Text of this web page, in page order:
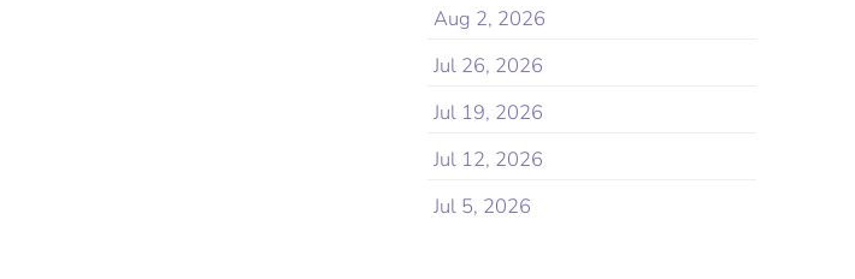
Aug 2, 2026
Jul 26, 2026
Jul 19, 2026
Jul 12, 2026
Jul 5, 2026